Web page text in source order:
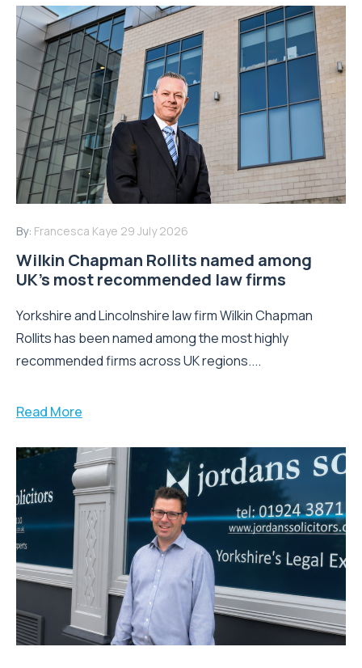
By: Francesca Kaye 29 July 2026
Wilkin Chapman Rollits named among
UK’s most recommended law firms
Yorkshire and Lincolnshire law firm Wilkin Chapman
Rollits has been named among the most highly
recommended firms across UK regions....
Read More